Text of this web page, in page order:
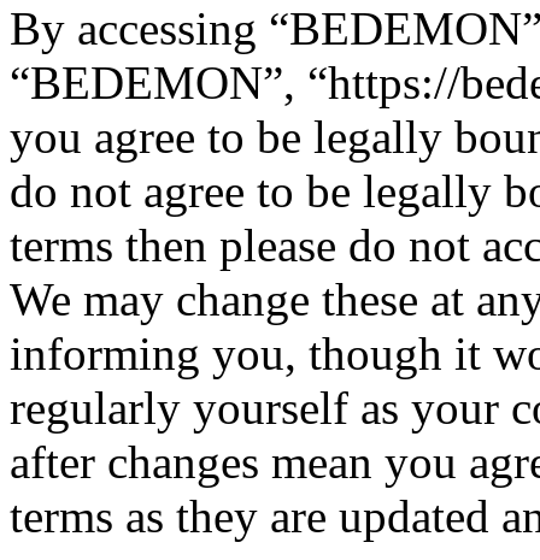
By accessing
“BEDEMON”, “https://
you agree to be legally
do not agree to be legally
terms then please do not
We may change these at
informing you, though it
regularly yourself as your
after changes mean you
terms as they are updated